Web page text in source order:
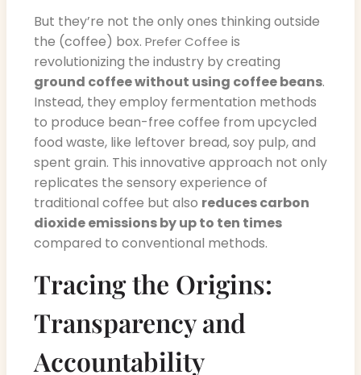
But they’re not the only ones thinking outside
the (coffee) box. Prefer Coffee is
revolutionizing the industry by creating
ground coffee without using coffee beans.
Instead, they employ fermentation methods
to produce bean-free coffee from upcycled
food waste, like leftover bread, soy pulp, and
spent grain. This innovative approach not only
replicates the sensory experience of
traditional coffee but also reduces carbon
dioxide emissions by up to ten times
compared to conventional methods.
Tracing the Origins:
Transparency and
Accountability